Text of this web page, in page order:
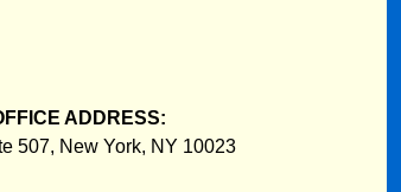
ADDRESS:
507, New York, NY 10023